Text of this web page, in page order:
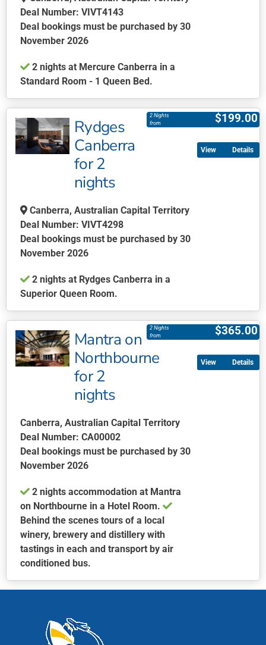
Deal Number: VIVT4143
Deal bookings must be purchased by 30
November 2026
2 nights at Mercure Canberra in a
Standard Room - 1 Queen Bed.
product
has
multiple
variants.
be
chosen
on
the
page
Rydges
Canberra
for 2
nights
$199.00
2 Nights
from
Canberra, Australian Capital Territory
Deal Number: VIVT4298
Deal bookings must be purchased by 30
November 2026
2 nights at Rydges Canberra in a
Superior Queen Room.
product
has
multiple
variants.
be
chosen
on
the
page
Details
Mantra on
Northbourne
for 2
nights
$365.00
2 Nights
from
Canberra, Australian Capital Territory
Deal Number: CA00002
Deal bookings must be purchased by 30
November 2026
2 nights accommodation at Mantra
on Northbourne in a Hotel Room.
Behind the scenes tours of a local
winery, brewery and distillery with
tastings in each and transport by air
conditioned bus.
product
multiple
variants.
Details